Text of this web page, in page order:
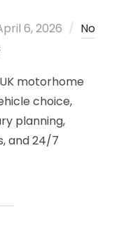
6, 2026
No
motorhome
choice,
planning,
and 24/7